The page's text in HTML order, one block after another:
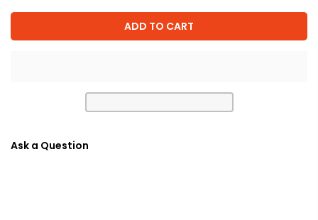
ADD TO CART
Ask a Question